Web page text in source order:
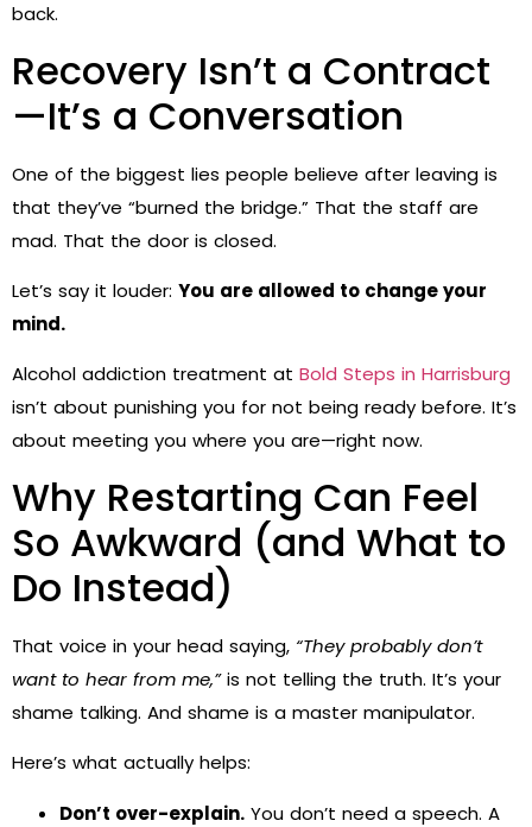
back.
Recovery Isn’t a Contract
—It’s a Conversation
One of the biggest lies people believe after leaving is
that they’ve “burned the bridge.” That the staff are
mad. That the door is closed.
Let’s say it louder: You are allowed to change your
mind.
Alcohol addiction treatment at Bold Steps in Harrisburg
isn’t about punishing you for not being ready before. It’s
about meeting you where you are—right now.
Why Restarting Can Feel
So Awkward (and What to
Do Instead)
That voice in your head saying, “They probably don’t
want to hear from me,”is not telling the truth. It’s your
shame talking. And shame is a master manipulator.
Here’s what actually helps:
Don’t over-explain. You don’t need a speech. A